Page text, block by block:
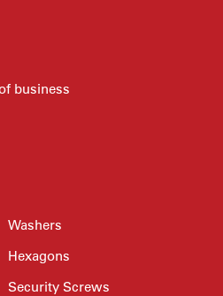
business
Washers
Hexagons
Security Screws